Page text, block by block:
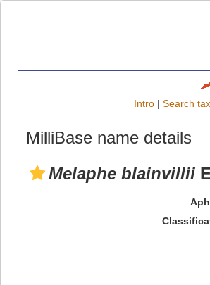
Intro | Search
MilliBase name details
Melaphe blainvillii